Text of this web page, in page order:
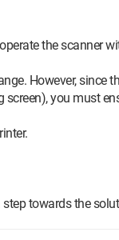
the scanner
However, since
you must
step towards the